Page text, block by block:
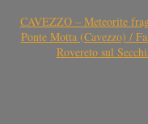
CAVEZZO – Meteorite
Ponte Motta (Cavezzo) /
Rovereto sul